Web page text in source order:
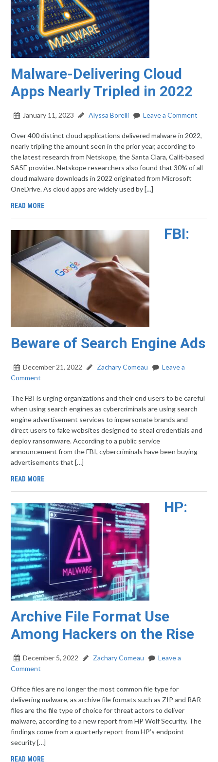
Malware-Delivering Cloud
Apps Nearly Tripled in 2022
January 11, 2023 Alyssa Borelli Leave a Comment
Over 400 distinct cloud applications delivered malware in 2022,
nearly tripling the amount seen in the prior year, according to
the latest research from Netskope, the Santa Clara, Calif.-based
SASE provider. Netskope researchers also found that 30% of all
cloud malware downloads in 2022 originated from Microsoft
OneDrive. As cloud apps are widely used by […]
READ MORE
FBI:
Beware of Search Engine Ads
December 21, 2022 Zachary Comeau
Leave a
Comment
The FBI is urging organizations and their end users to be careful
when using search engines as cybercriminals are using search
engine advertisement services to impersonate brands and
direct users to fake websites designed to steal credentials and
deploy ransomware. According to a public service
announcement from the FBI, cybercriminals have been buying
advertisements that […]
READ MORE
HP:
Archive File Format Use
Among Hackers on the Rise
December 5, 2022 Zachary Comeau
Leave a
Comment
Office files are no longer the most common file type for
delivering malware, as archive file formats such as ZIP and RAR
files are the file type of choice for threat actors to deliver
malware, according to a new report from HP Wolf Security. The
findings come from a quarterly report from HP’s endpoint
security […]
READ MORE